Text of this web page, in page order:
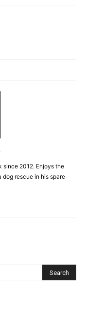
since 2012. Enjoys the
dog rescue in his spare